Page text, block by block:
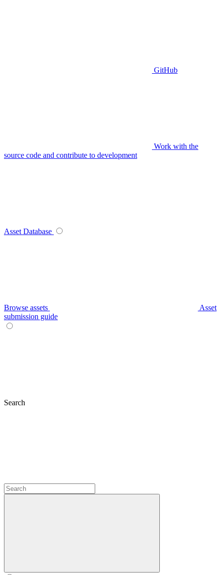
GitHub
Work with the
source code and contribute to development
Asset Database
Browse assets
Asset
submission guide
Search